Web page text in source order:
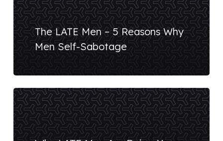
The LATE Men – 5 Reasons Why
Men Self-Sabotage